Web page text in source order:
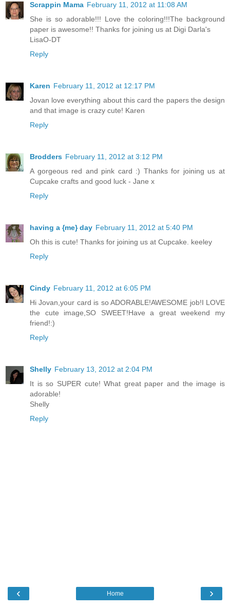
Scrappin Mama February 11, 2012 at 11:08 AM
She is so adorable!!! Love the coloring!!!The background
paper is awesome!! Thanks for joining us at Digi Darla's
LisaO-DT
Reply
Karen February 11, 2012 at 12:17 PM
Jovan love everything about this card the papers the design
and that image is crazy cute! Karen
Reply
Brodders February 11, 2012 at 3:12 PM
A gorgeous red and pink card :) Thanks for joining us at
Cupcake crafts and good luck - Jane x
Reply
having a {me} day February 11, 2012 at 5:40 PM
Oh this is cute! Thanks for joining us at Cupcake. keeley
Reply
Cindy February 11, 2012 at 6:05 PM
Hi Jovan,your card is so ADORABLE!AWESOME job!I LOVE
the cute image,SO SWEET!Have a great weekend my
friend!:)
Reply
Shelly February 13, 2012 at 2:04 PM
It is so SUPER cute! What great paper and the image is
adorable!
Shelly
Reply
‹ ›
Home